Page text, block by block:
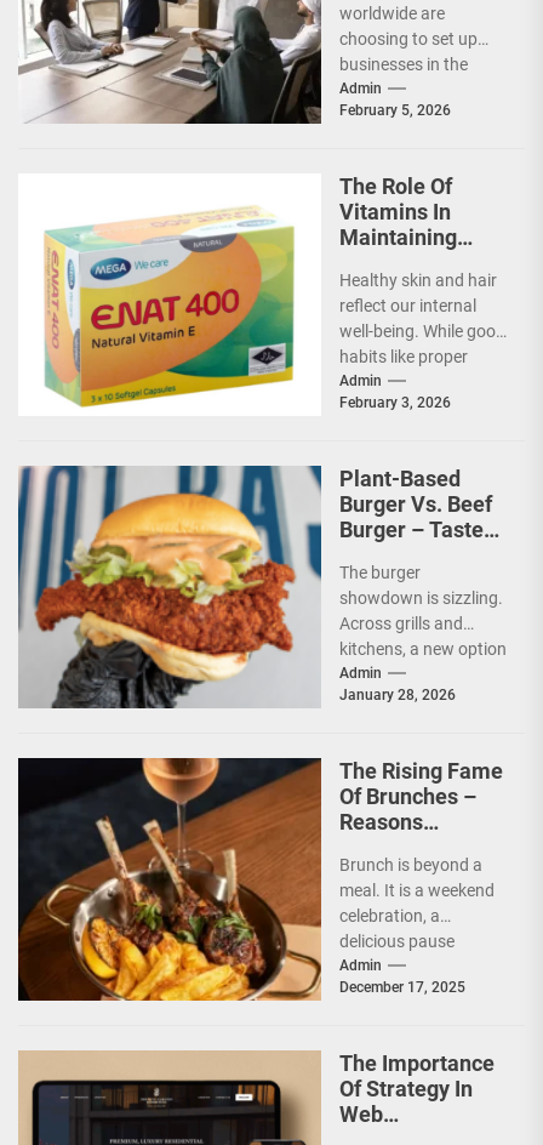
worldwide are
choosing to set up
businesses in the
United Arab Emirates
(UAE) for several
economy,...
Admin
February 5, 2026
The Role Of
Vitamins In
Maintaining
And Hair
Healthy skin and hair
reflect our internal
well-being. While good
habits like proper
cleansing and
protection from the
Admin
February 3, 2026
Plant-Based
Burger Vs. Beef
Burger – Taste
The burger
showdown is sizzling.
Across grills and
kitchens, a new option
has taken its place
beside the classic.
Admin
January 28, 2026
The Rising Fame
Of Brunches –
Reasons
This Mini-Feast
Brunch is beyond a
meal. It is a weekend
celebration, a
delicious pause
between morning and
afternoon. It has
Admin
December 17, 2025
The Importance
Of Strategy In
Web